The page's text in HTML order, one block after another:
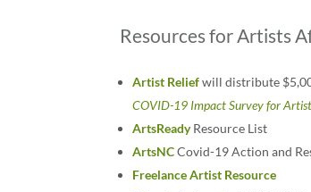
Resources for Artists
Artist Reliefwill distribute
COVID-19 Impact Survey for
ArtsReadyResource List
ArtsNCCovid-19 Action and
Freelance Artist Resource